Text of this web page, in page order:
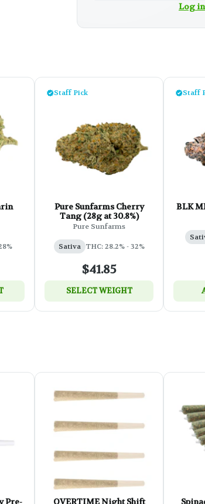
Log
Staff Pick
Pure Sunfarms Cherry
Tang (28g at 30.8%)
Pure Sunfarms
Sativa THC: 28.2% - 32%
$41.85
SELECT WEIGHT
Staff
BLK
Pre- OVERTIME Night Shift